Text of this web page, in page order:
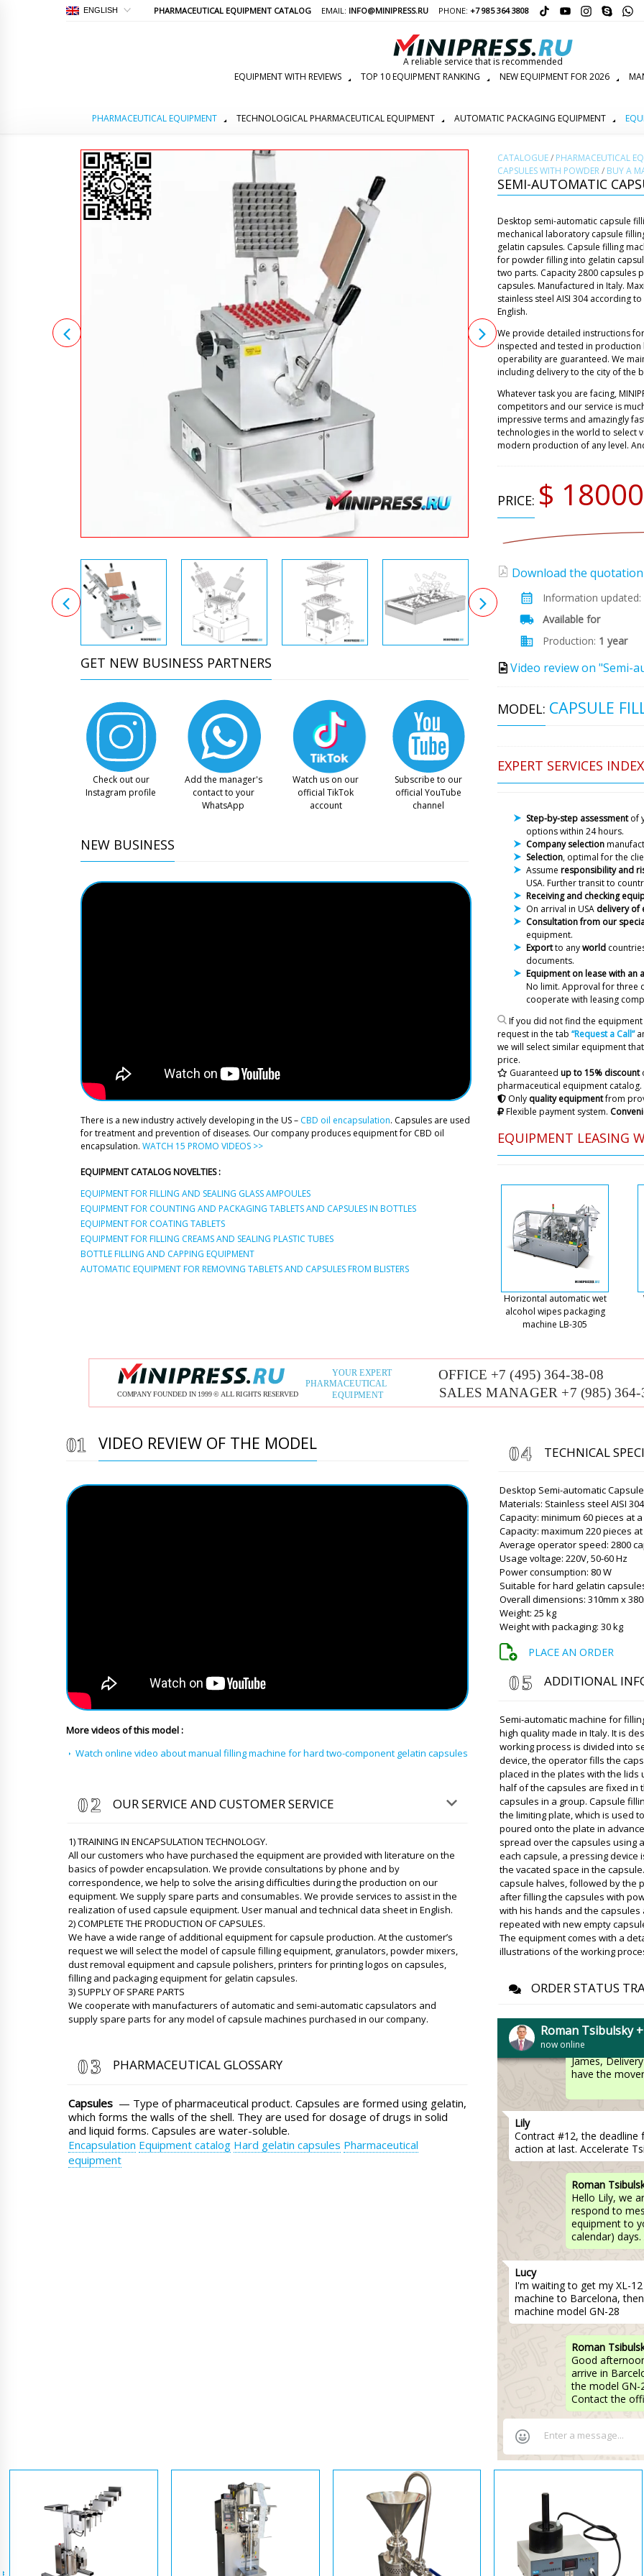
ENGLISH PHARMACEUTICAL EQUIPMENT CATALOG EMAIL: INFO@MINIPRESS.RU PHONE: +7 985 364 3808
A reliable service that is recommended
EQUIPMENT WITH REVIEWS
TOP 10 EQUIPMENT RANKING NEW EQUIPMENT FOR 2026
PHARMACEUTICAL EQUIPMENT TECHNOLOGICAL PHARMACEUTICAL EQUIPMENT AUTOMATIC PACKAGING EQUIPMENT
GET NEW BUSINESS PARTNERS
Check out our
Instagram profile
Add the manager's
contact to your
WhatsApp
Watch us on our
official TikTok
account
Subscribe to our
official YouTube
channel
NEW BUSINESS
There is a new industry actively developing in the US – CBD oil encapsulation. Capsules are used
for treatment and prevention of diseases. Our company produces equipment for CBD oil
encapsulation. WATCH 15 PROMO VIDEOS >>
EQUIPMENT CATALOG NOVELTIES :
EQUIPMENT FOR FILLING AND SEALING GLASS AMPOULES
EQUIPMENT FOR COUNTING AND PACKAGING TABLETS AND CAPSULES IN BOTTLES
EQUIPMENT FOR COATING TABLETS
EQUIPMENT FOR FILLING CREAMS AND SEALING PLASTIC TUBES
BOTTLE FILLING AND CAPPING EQUIPMENT
AUTOMATIC EQUIPMENT FOR REMOVING TABLETS AND CAPSULES FROM BLISTERS
СATALOGUE/ PHARMACEUTICAL
CAPSULES WITH POWDER/ BUY A
SEMI-AUTOMATIC
Desktop semi-automatic capsule
mechanical laboratory capsule
gelatin capsules. Capsule filling
for powder filling into gelatin
two parts. Capacity 2800 capsules
capsules. Manufactured in Italy.
stainless steel AISI 304 according
English.
We provide detailed instructions
inspected and tested in
operability are guaranteed. We
including delivery to the city of the
Whatever task you are facing,
competitors and our service is
impressive terms and amazingly
technologies in the world to select
modern production of any level.
PRICE: $ 18000
Download the quotation
Information updated:
Available for
Production: 1 year
Video review on "Semi-
MODEL: CAPSULE
EXPERT SERVICES INDEX
Step-by-step assessmentof
options within 24 hours.
Company selection
Selection, optimal for the
Assume responsibility and
USA. Further transit to
Receiving and checking
On arrival in USA delivery of
Consultation from our
equipment.
Exportto anyworld
documents.
Equipment on lease with an
No limit. Approvalfor three
cooperate with leasing
If you did not find the
request in the tab “Request a Call”
we will select similar equipment
price.
Guaranteed up to 15% discount
pharmaceutical equipment catalog.
Only quality equipmentfrom
Flexible payment system.
EQUIPMENT LEASING
Horizontal automatic wet
alcohol wipes packaging
machine LB-305
VIDEO REVIEW OF THE MODEL
More videos of this model :
Watch online video about manual filling machine for hard two-component gelatin capsules
OUR SERVICE AND CUSTOMER SERVICE
1) TRAINING IN ENCAPSULATION TECHNOLOGY.
All our customers who have purchased the equipment are provided with literature on the
basics of powder encapsulation. We provide consultations by phone and by
correspondence, we help to solve the arising difficulties during the production on our
equipment. We supply spare parts and consumables. We provide services to assist in the
realization of used capsule equipment. User manual and technical data sheet in English.
2) COMPLETE THE PRODUCTION OF CAPSULES.
We have a wide range of additional equipment for capsule production. At the customer’s
request we will select the model of capsule filling equipment, granulators, powder mixers,
dust removal equipment and capsule polishers, printers for printing logos on capsules,
filling and packaging equipment for gelatin capsules.
3) SUPPLY OF SPARE PARTS
We cooperate with manufacturers of automatic and semi-automatic capsulators and
supply spare parts for any model of capsule machines purchased in our company.
PHARMACEUTICAL GLOSSARY
Capsules — Type of pharmaceutical product. Capsules are formed using gelatin,
which forms the walls of the shell. They are used for dosage of drugs in solid
and liquid forms. Capsules are water-soluble.
Encapsulation Equipment catalog Hard gelatin capsules Pharmaceutical
equipment
TECHNICAL
Desktop Semi-automatic Capsule
Materials: Stainless steel AISI
Capacity: minimum 60 pieces at
Capacity: maximum 220 pieces
Average operator speed: 2800
Usage voltage: 220V, 50-60 Hz
Power consumption: 80 W
Suitable for hard gelatin
Overall dimensions: 310mm x
Weight: 25 kg
Weight with packaging: 30 kg
PLACE AN ORDER
ADDITIONAL
Semi-automatic machine for
high quality made in Italy. It is
working process is divided into
device, the operator fills the
placed in the plates with the lids
half of the capsules are fixed in
capsules in a group. Capsule
the limiting plate, which is used
poured onto the plate in
spread over the capsules using
each capsule, a pressing
the vacated space in the
capsule halves, followed by the
after filling the capsules with
with his hands and the
repeated with new empty
The equipment comes with a
illustrations of the working
ORDER STATUS
Roman Tsibulsky
now online
Joseph
For shipping to Bucharest
Roman
Good day
to the
Maya
You have to pay for
unloading of
charged to
Logan
Dear Roman, good
in quantity of 4 pieces,
Roman Tsibulsky
Good
Owen
Dear Roman, how are you
Owen, thank
discount to the
Honolulu ?
Aiden
Good afternoon, we
plastic vials, scheduled in
Aiden, good
RZW-29 rotary tablet press
Roman
Scarlett,
Please have
heavy.
Elijah
The MZ-10 expiration date
been delivered. The driver
yesterday.
Roman
Hello Elijah,
driver will
James
Roman Tsibulsky
James,
have the
Lily
Contract #12, the deadline
action at last. Accelerate
Roman
Hello Lily, we
respond to
equipment to
calendar)
Lucy
I'm waiting to get my XL-
machine to Barcelona,
machine model GN-28
Roman
Good
arrive in
the model GN-
Contact the